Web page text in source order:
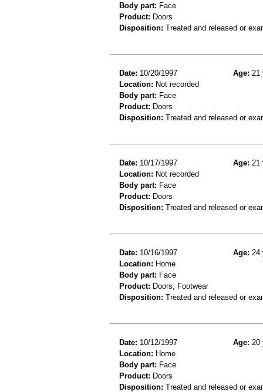
Body part: Face
Product: Doors
Disposition: Treated and released or
Date: 10/20/1997 Age: 21
Location: Not recorded
Body part: Face
Product: Doors
Disposition: Treated and released or
Date: 10/17/1997 Age: 21
Location: Not recorded
Body part: Face
Product: Doors
Disposition: Treated and released or
Date: 10/16/1997 Age: 24
Location: Home
Body part: Face
Product: Doors, Footwear
Disposition: Treated and released or
Date: 10/12/1997 Age: 20
Location: Home
Body part: Face
Product: Doors
Disposition: Treated and released or